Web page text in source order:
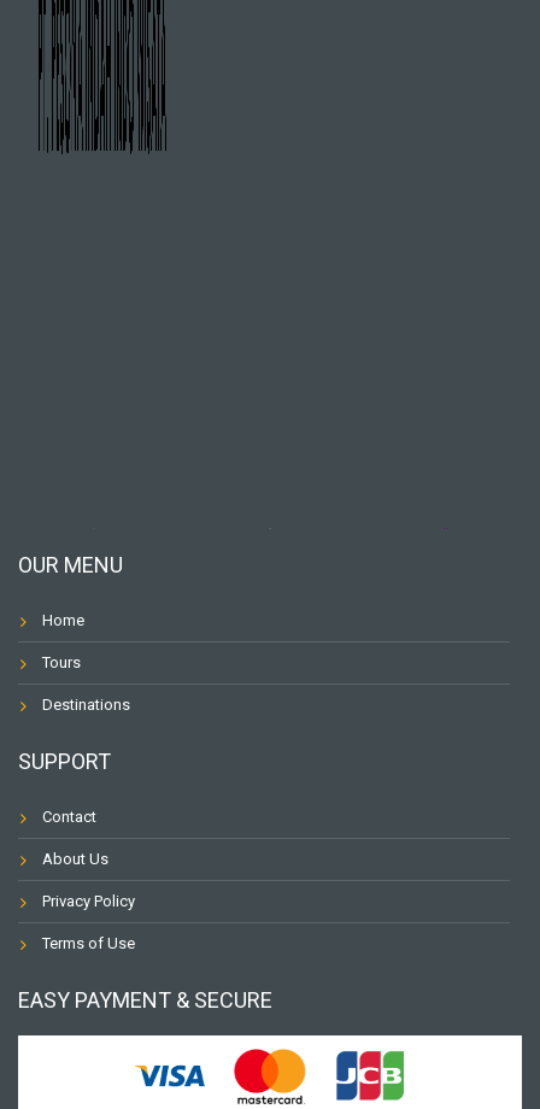
OUR MENU
Home
Tours
Destinations
SUPPORT
Contact
About Us
Privacy Policy
Terms of Use
EASY PAYMENT & SECURE